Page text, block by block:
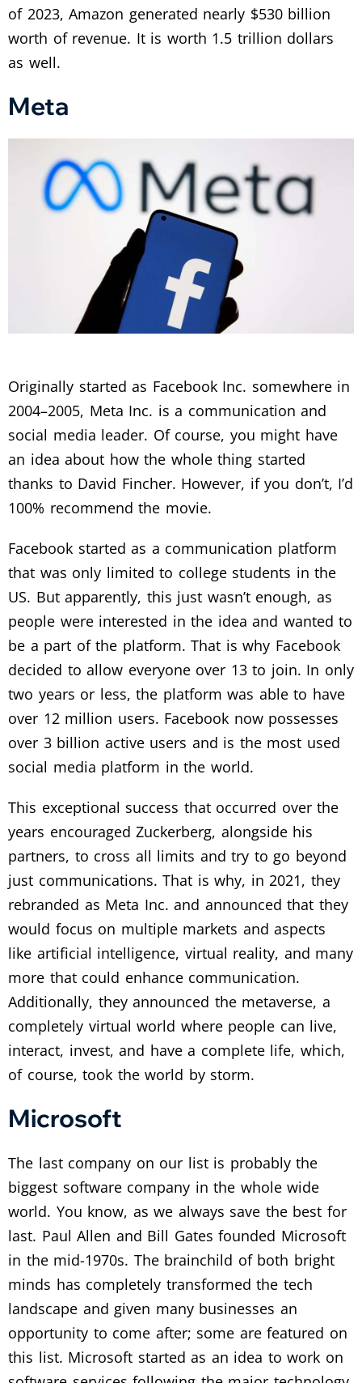
of 2023, Amazon generated nearly $530 billion
worth of revenue. It is worth 1.5 trillion dollars
as well.
Meta
Originally started as Facebook Inc. somewhere in
2004–2005, Meta Inc. is a communication and
social media leader. Of course, you might have
an idea about how the whole thing started
thanks to David Fincher. However, if you don’t, I’d
100% recommend the movie.
Facebook started as a communication platform
that was only limited to college students in the
US. But apparently, this just wasn’t enough, as
people were interested in the idea and wanted to
be a part of the platform. That is why Facebook
decided to allow everyone over 13 to join. In only
two years or less, the platform was able to have
over 12 million users. Facebook now possesses
over 3 billion active users and is the most used
social media platform in the world.
This exceptional success that occurred over the
years encouraged Zuckerberg, alongside his
partners, to cross all limits and try to go beyond
just communications. That is why, in 2021, they
rebranded as Meta Inc. and announced that they
would focus on multiple markets and aspects
like artificial intelligence, virtual reality, and many
more that could enhance communication.
Additionally, they announced the metaverse, a
completely virtual world where people can live,
interact, invest, and have a complete life, which,
of course, took the world by storm.
Microsoft
The last company on our list is probably the
biggest software company in the whole wide
world. You know, as we always save the best for
last. Paul Allen and Bill Gates founded Microsoft
in the mid-1970s. The brainchild of both bright
minds has completely transformed the tech
landscape and given many businesses an
opportunity to come after; some are featured on
this list. Microsoft started as an idea to work on